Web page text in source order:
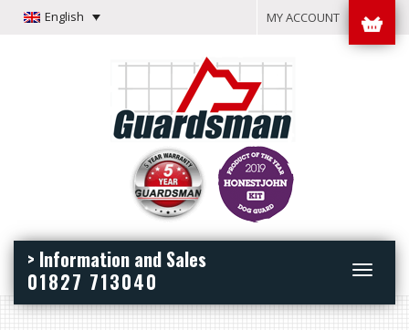
English MY ACCOUNT
Toggle
> Information and Sales
01827 713040